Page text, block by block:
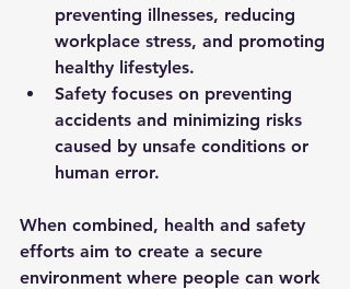
preventing illnesses, reducing
workplace stress, and promoting
healthy lifestyles.
Safety focuses on preventing
accidents and minimizing risks
caused by unsafe conditions or
human error.
When combined, health and safety
efforts aim to create a secure
environment where people can work